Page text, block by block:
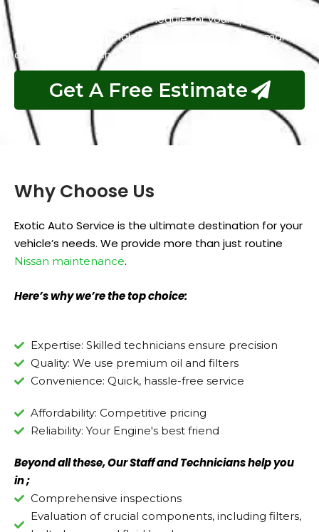
To determine the best schedule for your specific
vehicle and driving habits, consult your owner’s manual
or a trusted mechanic at Exotic Auto Services.
Get A Free Estimate
Why Choose Us
Exotic Auto Service is the ultimate destination for your
vehicle’s needs. We provide more than just routine
Nissan maintenance.
Here’s why we’re the top choice:
Expertise: Skilled technicians ensure precision
Quality: We use premium oil and filters
Convenience: Quick, hassle-free service
Affordability: Competitive pricing
Reliability: Your Engine's best friend
Beyond all these, Our Staff and Technicians help you
in ;
Comprehensive inspections
Evaluation of crucial components, including filters,